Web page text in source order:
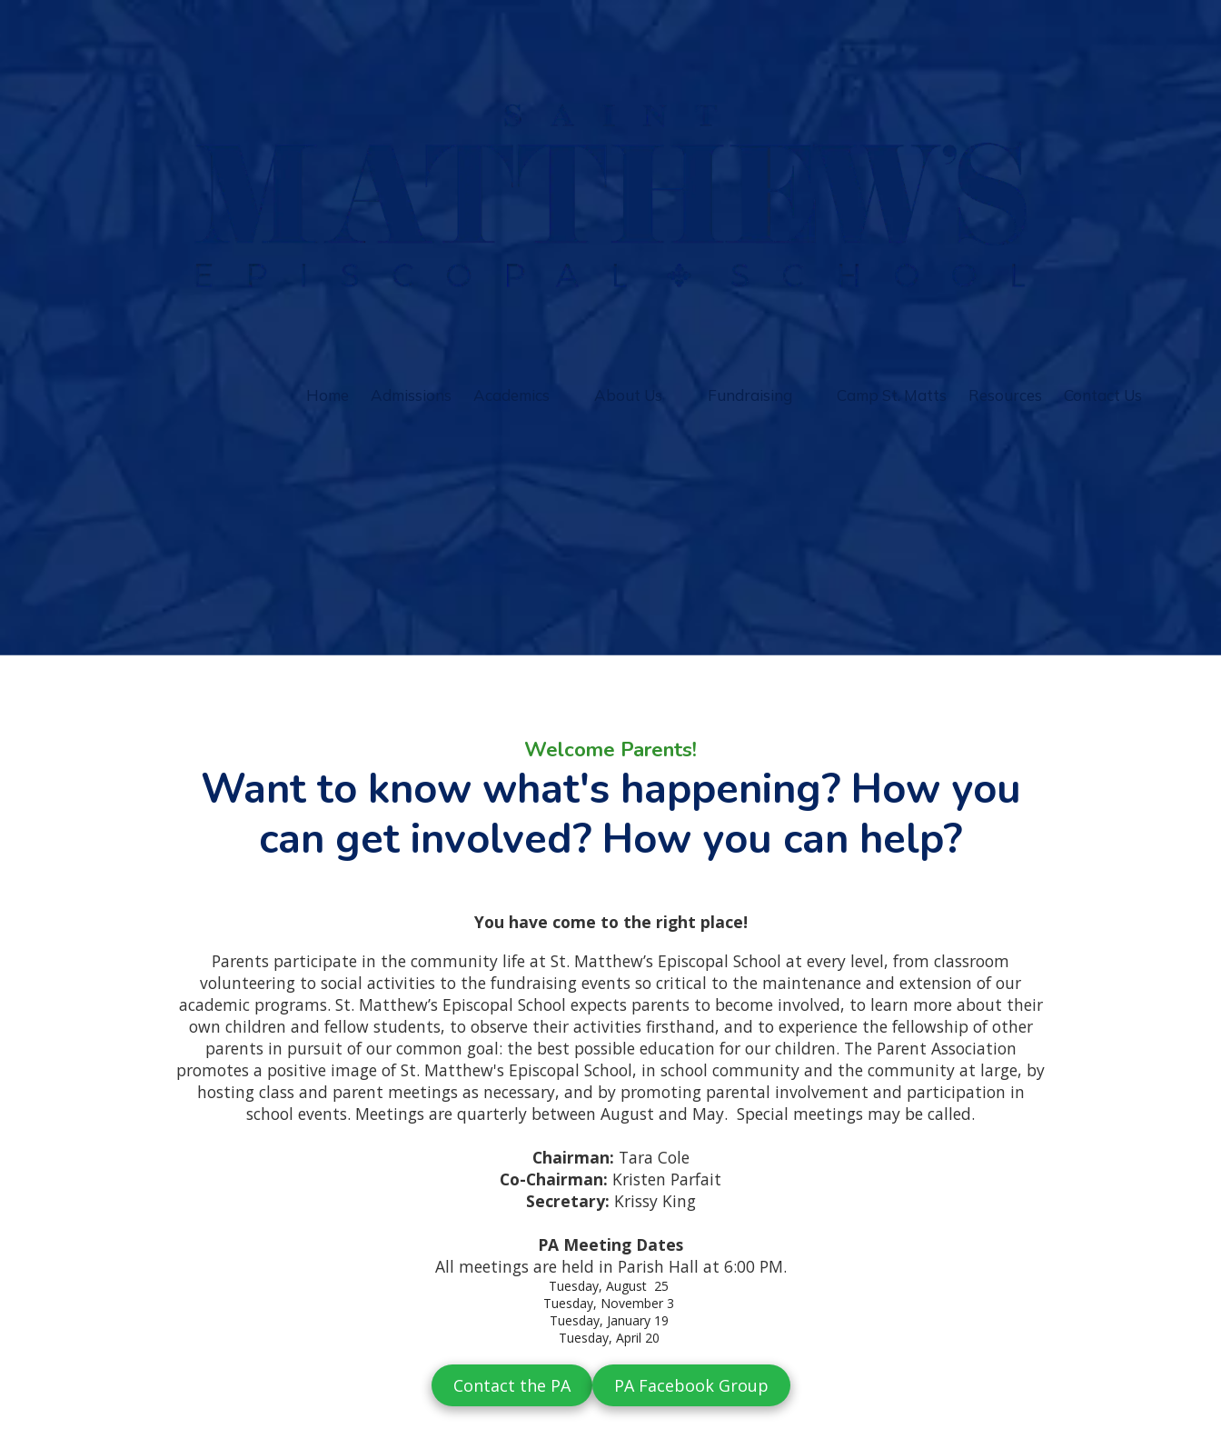
Home Admissions Academics About Us Fundraising Camp St. Matts Resources Contact Us
Welcome Parents!
Want to know what's happening? How you
can get involved? How you can help?
You have come to the right place!
Parents participate in the community life at St. Matthew’s Episcopal School at every level, from classroom
volunteering to social activities to the fundraising events so critical to the maintenance and extension of our
academic programs. St. Matthew’s Episcopal School expects parents to become involved, to learn more about their
own children and fellow students, to observe their activities firsthand, and to experience the fellowship of other
parents in pursuit of our common goal: the best possible education for our children. The Parent Association
promotes a positive image of St. Matthew's Episcopal School, in school community and the community at large, by
hosting class and parent meetings as necessary, and by promoting parental involvement and participation in
school events. Meetings are quarterly between August and May. Special meetings may be called.
Chairman: Tara Cole
Co-Chairman: Kristen Parfait
Secretary: Krissy King
PA Meeting Dates
All meetings are held in Parish Hall at 6:00 PM.
Tuesday, August 25
Tuesday, November 3
Tuesday, January 19
Tuesday, April 20
Contact the PA PA Facebook Group